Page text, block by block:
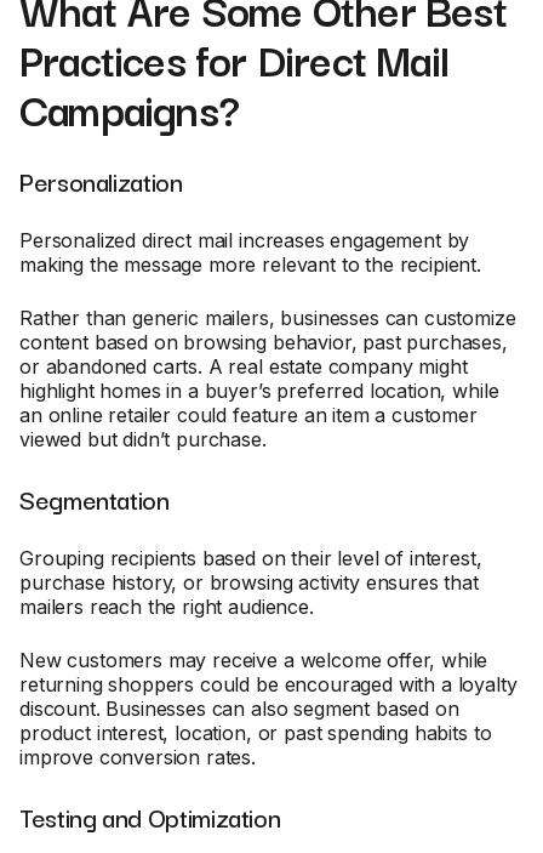
Practices for Direct Mail
Campaigns?
Personalization
Personalized direct mail increases engagement by
making the message more relevant to the recipient.
Rather than generic mailers, businesses can customize
content based on browsing behavior, past purchases,
or abandoned carts. A real estate company might
highlight homes in a buyer’s preferred location, while
an online retailer could feature an item a customer
viewed but didn’t purchase.
Segmentation
Grouping recipients based on their level of interest,
purchase history, or browsing activity ensures that
mailers reach the right audience.
New customers may receive a welcome offer, while
returning shoppers could be encouraged with a loyalty
discount. Businesses can also segment based on
product interest, location, or past spending habits to
improve conversion rates.
Testing and Optimization